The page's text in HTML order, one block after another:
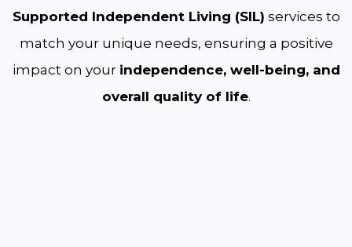
Supported Independent Living (SIL) services to
match your unique needs, ensuring a positive
impact on your independence, well-being, and
overall quality of life.